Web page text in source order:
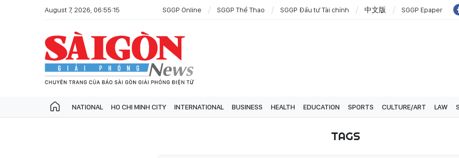
August 7, 2026, 06:55:15 SGGP Online SGGP Thể Thao SGGP Đầu tư Tài chính 中文版 SGGP Epaper
NATIONAL HO CHI MINH CITY INTERNATIONAL BUSINESS HEALTH EDUCATION SPORTS CULTURE/ART LAW
TAGS